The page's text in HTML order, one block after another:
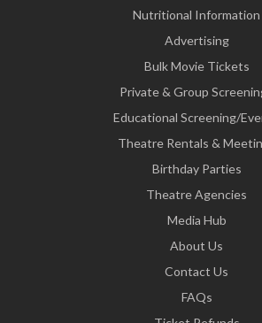
Nutritional Information
Advertising
Bulk Movie Tickets
Private & Group
Educational Screening/
Theatre Rentals &
Birthday Parties
Theatre Agencies
Media Hub
About Us
Contact Us
FAQs